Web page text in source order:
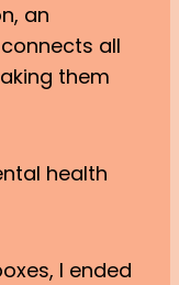
an
all
them
health
I ended